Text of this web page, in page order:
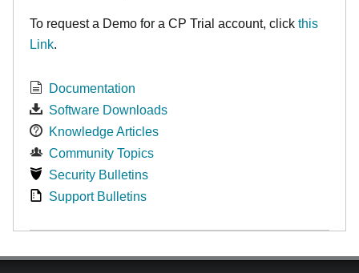
To request a Demo for a CP Trial account, click this
Link.
Documentation
Software Downloads
Knowledge Articles
Community Topics
Security Bulletins
Support Bulletins